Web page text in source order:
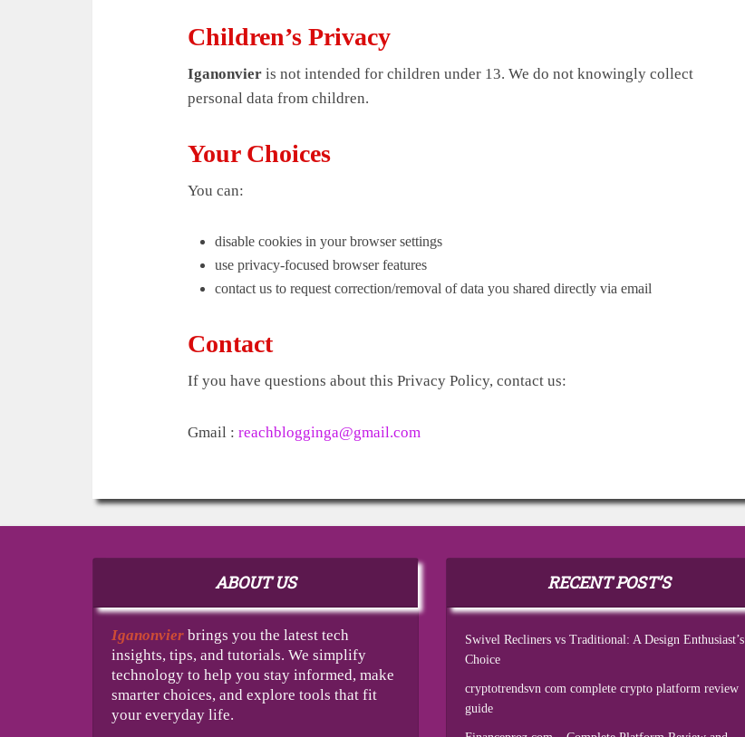
Children’s Privacy
Iganonvier is not intended for children under 13. We do not knowingly collect
personal data from children.
Your Choices
You can:
disable cookies in your browser settings
use privacy-focused browser features
contact us to request correction/removal of data you shared directly via email
Contact
If you have questions about this Privacy Policy, contact us:
Gmail : reachblogginga@gmail.com
ABOUT US
Iganonvier brings you the latest tech
insights, tips, and tutorials. We simplify
technology to help you stay informed, make
smarter choices, and explore tools that fit
your everyday life.
RECENT POST’S
Swivel Recliners vs Traditional: A Design Enthusiast’s
Choice
cryptotrendsvn com complete crypto platform review
guide